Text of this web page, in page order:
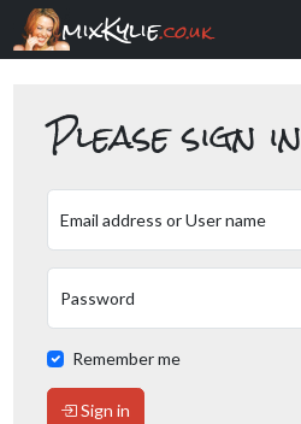
mixKylie.co.uk
Please sign in
Email address or User name
Password
Remember me
Sign in